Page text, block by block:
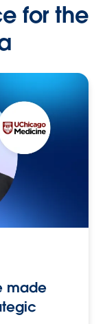
for the
made